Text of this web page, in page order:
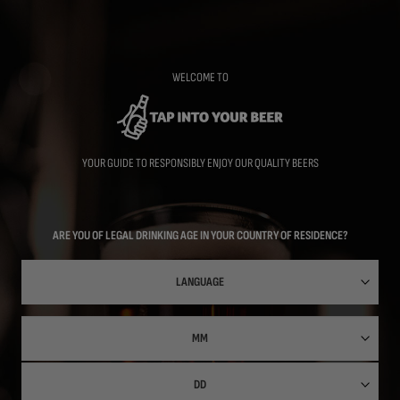
WELCOME TO
YOUR GUIDE TO RESPONSIBLY ENJOY OUR QUALITY BEERS
ARE YOU OF LEGAL DRINKING AGE IN YOUR COUNTRY OF RESIDENCE?